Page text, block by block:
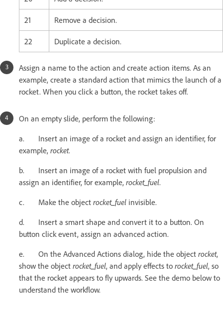
21 Remove a decision.
22 Duplicate a decision.
Assign a name to the action and create action items. As an
example, create a standard action that mimics the launch of a
rocket. When you click a button, the rocket takes off.
On an empty slide, perform the following:
a. Insert an image of a rocket and assign an identifier, for
example, rocket.
b. Insert an image of a rocket with fuel propulsion and
assign an identifier, for example, rocket_fuel.
c. Make the object rocket_fuel invisible.
d. Insert a smart shape and convert it to a button. On
button click event, assign an advanced action.
e. On the Advanced Actions dialog, hide the object rocket,
show the object rocket_fuel, and apply effects to rocket_fuel, so
that the rocket appears to fly upwards. See the demo below to
understand the workflow.